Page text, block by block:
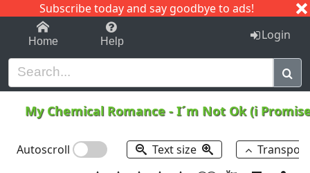
Subscribe today and say goodbye to ads!
1-9 C I J
Home Help Login
My Chemical Romance -I´m Not Ok (i
Autoscroll Text size